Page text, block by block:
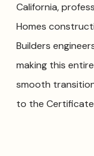
California,
Homes
Builders
making this
smooth
to the